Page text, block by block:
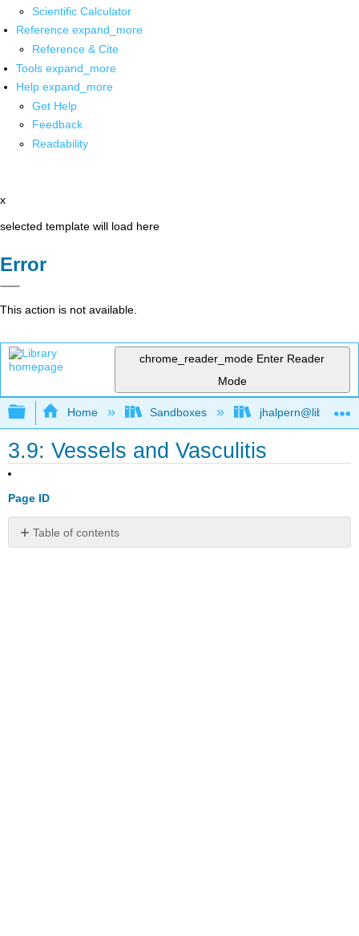
Scientific Calculator
Reference expand_more
Reference & Cite
Tools expand_more
Help expand_more
Get Help
Feedback
Readability
x
selected template will load here
Error
This action is not available.
chrome_reader_mode Enter Reader
Mode
Expand/collapse global hierarchy
Home Sandboxes
3.9: Vessels and Vasculitis
Page ID
Table of contents
No